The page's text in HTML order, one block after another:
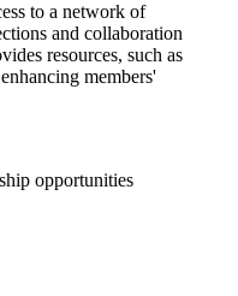
to a network of
and collaboration
resources, such as
members'
opportunities